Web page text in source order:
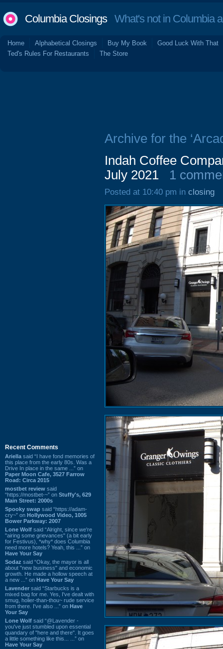
Columbia ClosingsWhat's not in Columbia
Home Alphabetical Closings Buy My Book
Good Luck With That
Ted's Rules For Restaurants
The Store
Recent Comments
Ariella said “I have fond memories of
this place from the early 80s. Was a
Drive In place in the same ...” on
Paper Moon Cafe, 3527 Farrow
Road: Circa 2015
mostbet review said
“https://mostbet-~” on Stuffy's, 629
Main Street: 2000s
Spooky swap said “https://adam-
cry~” on Hollywood Video, 1005
Bower Parkway: 2007
Lone Wolf said “Alright, since we're
"airing some grievances" (a bit early
for Festivus), *why* does Columbia
need more hotels? Yeah, this ...” on
Have Your Say
Sodaz said “Okay, the mayor is all
about "new business" and economic
growth. He made a hollow speech at
a new ...” on Have Your Say
Lavender said “Starbucks is a
mixed bag for me. Yes, I've dealt with
smug, holier-than-thou~ rude service
from there. I've also ...” on Have
Your Say
Lone Wolf said “@Lavender -
you've just stumbled upon essential
quandary of "here and there". It goes
a little something like this... ...” on
Have Your Say
Archive for the
Indah Coffee
July 2021
1
Posted at 10:40 pm in closing